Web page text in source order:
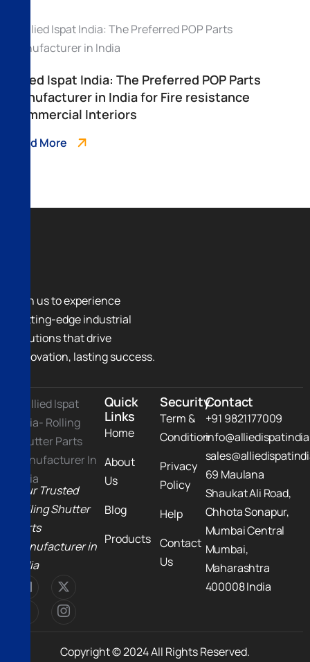
Allied Ispat India: The Preferred POP Parts
Manufacturer in India for Fire resistance
Commercial Interiors
Read More
Join us to experience
cutting-edge industrial
solutions that drive
innovation, lasting success.
Your Trusted
Rolling Shutter
Parts
Manufacturer in
India
Quick
Links
Home
About
Us
Blog
Products
Security
Term &
Condition
Privacy
Policy
Help
Contact
Us
Contact
+91 9821177009
69 Maulana
Shaukat Ali Road,
Chhota Sonapur,
Mumbai Central
Mumbai,
Maharashtra
400008 India
Copyright © 2024 All Rights Reserved.